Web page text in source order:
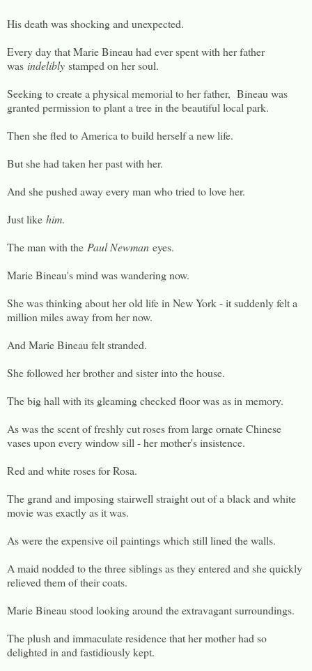
His death was shocking and unexpected.
Every day that Marie Bineau had ever spent with her father
was indelibly stamped on her soul.
Seeking to create a physical memorial to her father, Bineau was
granted permission to plant a tree in the beautiful local park.
Then she fled to America to build herself a new life.
But she had taken her past with her.
And she pushed away every man who tried to love her.
Just like him.
The man with the Paul Newman eyes.
Marie Bineau's mind was wandering now.
She was thinking about her old life in New York - it suddenly felt a
million miles away from her now.
And Marie Bineau felt stranded.
She followed her brother and sister into the house.
The big hall with its gleaming checked floor was as in memory.
As was the scent of freshly cut roses from large ornate Chinese
vases upon every window sill - her mother's insistence.
Red and white roses for Rosa.
The grand and imposing stairwell straight out of a black and white
movie was exactly as it was.
As were the expensive oil paintings which still lined the walls.
A maid nodded to the three siblings as they entered and she quickly
relieved them of their coats.
Marie Bineau stood looking around the extravagant surroundings.
The plush and immaculate residence that her mother had so
delighted in and fastidiously kept.